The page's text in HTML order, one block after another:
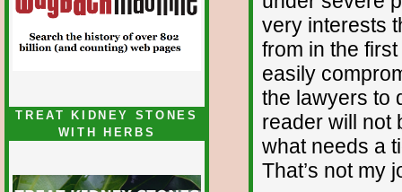
TREAT KIDNEY STONES
WITH HERBS
very interests
from in the
easily
the lawyers to
reader will not
what needs a
That’s not my